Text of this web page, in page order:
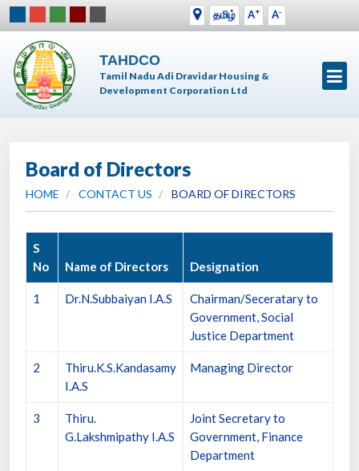
தமிழ் A+ A-
TAHDCO
Tamil Nadu Adi Dravidar Housing &
Development Corporation Ltd
Board of Directors
HOME CONTACT US BOARD OF DIRECTORS
S
No
Name of Directors Designation
1 Dr.N.Subbaiyan I.A.S
Chairman/Seceratary to
Government, Social
Justice Department
2
Thiru.K.S.Kandasamy
I.A.S
Managing Director
3
Thiru.
G.Lakshmipathy I.A.S
Joint Secretary to
Government, Finance
Department